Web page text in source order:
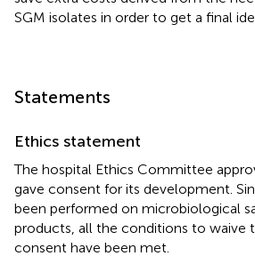
SGM isolates in order to get a final
Statements
Ethics statement
The hospital Ethics Committee
gave consent for its development.
been performed on microbiological
products, all the conditions to waive
consent have been met.